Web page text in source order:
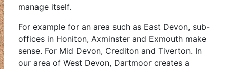
manage itself.
For example for an area such as East Devon, sub-
offices in Honiton, Axminster and Exmouth make
sense. For Mid Devon, Crediton and Tiverton. In
our area of West Devon, Dartmoor creates a